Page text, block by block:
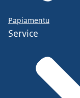
Papiamentu
Service